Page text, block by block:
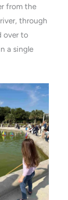
from the
through
over to
a single